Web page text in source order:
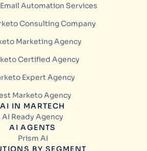
Automation Services
Consulting Company
Marketing Agency
Certified Agency
Expert Agency
Marketo Agency
AI IN MARTECH
AI Ready Agency
AI AGENTS
Prism AI
BY SEGMENT